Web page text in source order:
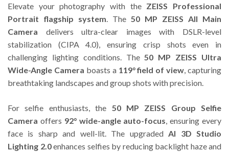
Elevate your photography with the ZEISS Professional
Portrait flagship system . The 50 MP ZEISS All Main
Camera delivers ultra-clear images with DSLR-level
stabilization (CIPA 4.0), ensuring crisp shots even in
challenging lighting conditions. The 50 MP ZEISS Ultra
Wide-Angle Camera boasts a 119° field of view , capturing
breathtaking landscapes and group shots with precision.
For selfie enthusiasts, the 50 MP ZEISS Group Selfie
Camera offers 92° wide-angle auto-focus , ensuring every
face is sharp and well-lit. The upgraded AI 3D Studio
Lighting 2.0enhances selfies by reducing backlight haze and